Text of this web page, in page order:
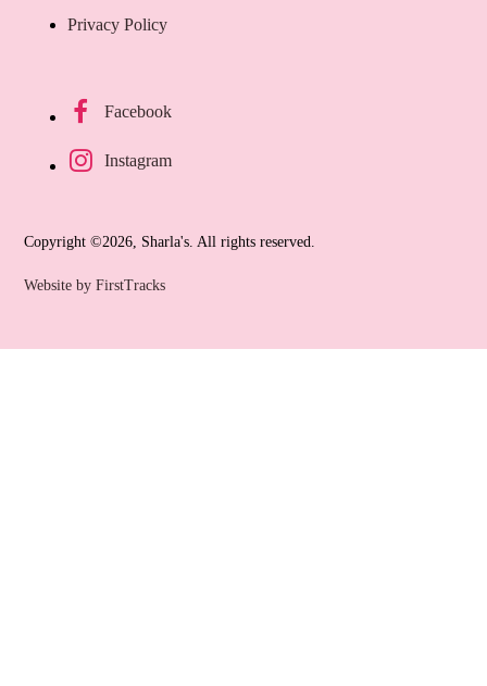
Privacy Policy
Facebook
Instagram
Copyright ©2026, Sharla's. All rights reserved.
Website by FirstTracks